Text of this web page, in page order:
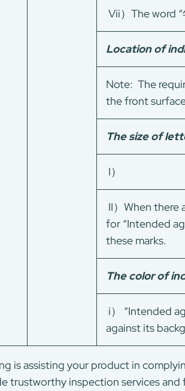
Vii）The word
Location of
Note: The
the front
The size of
I）
II）When there
for “Intended
these marks.
The color of
i） “Intended
against its
is assisting your product in
trustworthy inspection services and